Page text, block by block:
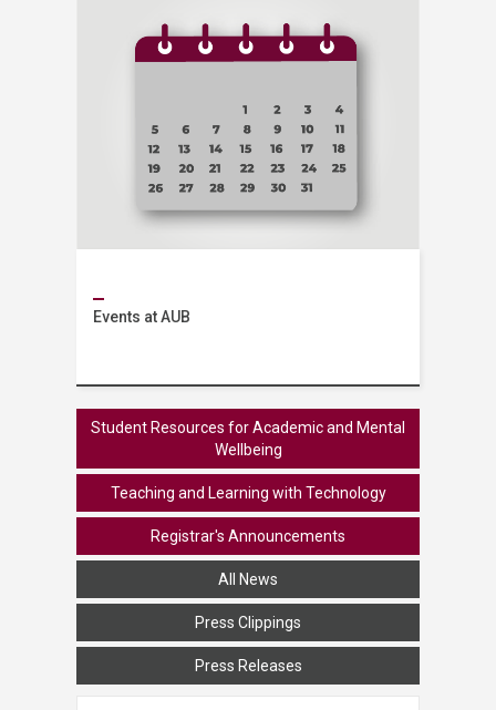
Events at AUB
Student Resources for Academic and Mental
Wellbeing
Teaching and Learning with Technology
Registrar's Announcements
All News
Press Clippings
Press Releases